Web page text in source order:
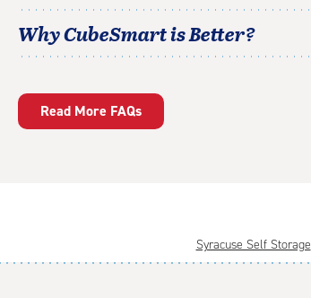
Why CubeSmart is Better?
Read More FAQs
Syracuse Self Storage